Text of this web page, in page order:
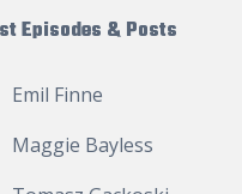
Episodes & Posts
Emil Finne
Maggie Bayless